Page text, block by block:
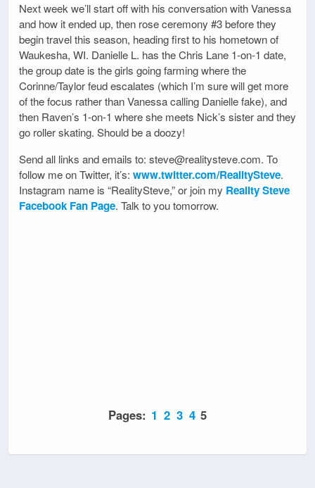
Next week we’ll start off with his conversation with Vanessa
and how it ended up, then rose ceremony #3 before they
begin travel this season, heading first to his hometown of
Waukesha, WI. Danielle L. has the Chris Lane 1-on-1 date,
the group date is the girls going farming where the
Corinne/Taylor feud escalates (which I’m sure will get more
of the focus rather than Vanessa calling Danielle fake), and
then Raven’s 1-on-1 where she meets Nick’s sister and they
go roller skating. Should be a doozy!
Send all links and emails to: steve@realitysteve.com. To
follow me on Twitter, it’s: www.twitter.com/RealitySteve.
Instagram name is “RealitySteve,” or join my Reality Steve
Facebook Fan Page. Talk to you tomorrow.
Pages: 1 2 3 4 5